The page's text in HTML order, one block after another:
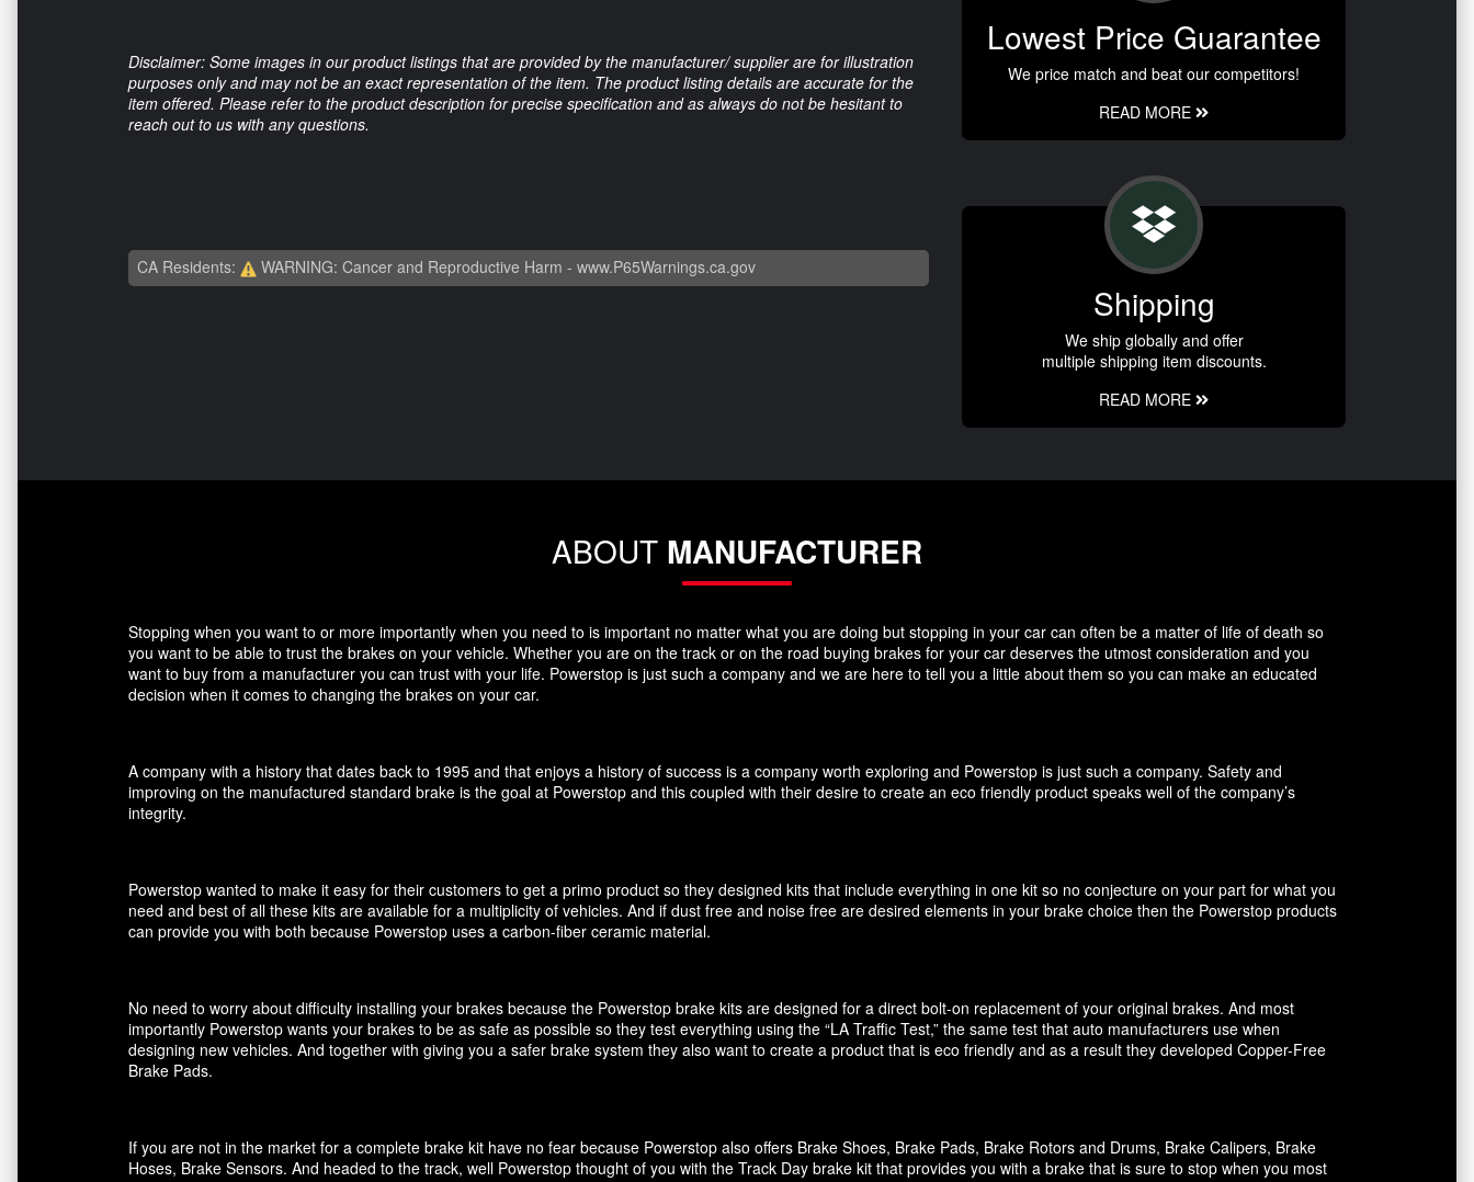
Disclaimer: Some images in our product listings that are provided by the manufacturer/ supplier are for illustration
purposes only and may not be an exact representation of the item. The product listing details are accurate for the
item offered. Please refer to the product description for precise specification and as always do not be hesitant to
reach out to us with any questions.
CA Residents: WARNING: Cancer and Reproductive Harm - www.P65Warnings.ca.gov
Lowest Price Guarantee
We price match and beat our competitors!
READ MORE
Shipping
We ship globally and offer
multiple shipping item discounts.
READ MORE
ABOUT MANUFACTURER
Stopping when you want to or more importantly when you need to is important no matter what you are doing but stopping in your car can often be a matter of life of death so
you want to be able to trust the brakes on your vehicle. Whether you are on the track or on the road buying brakes for your car deserves the utmost consideration and you
want to buy from a manufacturer you can trust with your life. Powerstop is just such a company and we are here to tell you a little about them so you can make an educated
decision when it comes to changing the brakes on your car.
A company with a history that dates back to 1995 and that enjoys a history of success is a company worth exploring and Powerstop is just such a company. Safety and
improving on the manufactured standard brake is the goal at Powerstop and this coupled with their desire to create an eco friendly product speaks well of the company’s
integrity.
Powerstop wanted to make it easy for their customers to get a primo product so they designed kits that include everything in one kit so no conjecture on your part for what you
need and best of all these kits are available for a multiplicity of vehicles. And if dust free and noise free are desired elements in your brake choice then the Powerstop products
can provide you with both because Powerstop uses a carbon-fiber ceramic material.
No need to worry about difficulty installing your brakes because the Powerstop brake kits are designed for a direct bolt-on replacement of your original brakes. And most
importantly Powerstop wants your brakes to be as safe as possible so they test everything using the “LA Traffic Test,” the same test that auto manufacturers use when
designing new vehicles. And together with giving you a safer brake system they also want to create a product that is eco friendly and as a result they developed Copper-Free
Brake Pads.
If you are not in the market for a complete brake kit have no fear because Powerstop also offers Brake Shoes, Brake Pads, Brake Rotors and Drums, Brake Calipers, Brake
Hoses, Brake Sensors. And headed to the track, well Powerstop thought of you with the Track Day brake kit that provides you with a brake that is sure to stop when you most